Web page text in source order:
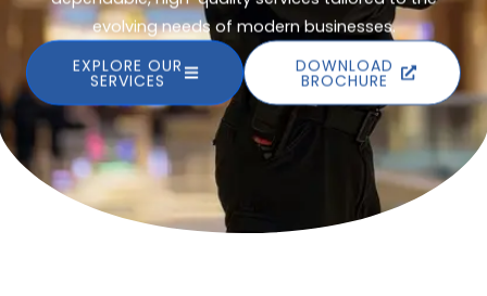
evolving needs of modern businesses.
EXPLORE OUR
SERVICES
DOWNLOAD
BROCHURE